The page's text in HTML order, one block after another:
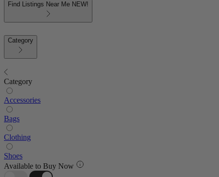
Find Listings Near Me NEW!
Category
Category
Accessories
Bags
Clothing
Shoes
Available to Buy Now